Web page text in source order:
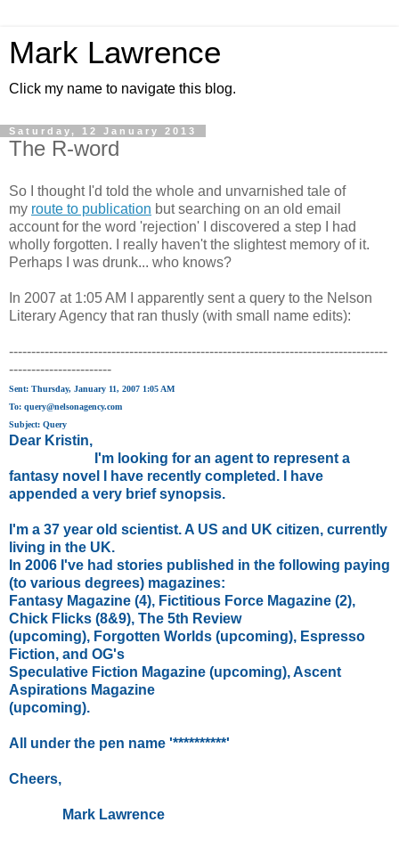
Mark Lawrence
Click my name to navigate this blog.
Saturday, 12 January 2013
The R-word
So I thought I'd told the whole and unvarnished tale of
my route to publication but searching on an old email
account for the word 'rejection' I discovered a step I had
wholly forgotten. I really haven't the slightest memory of it.
Perhaps I was drunk... who knows?
In 2007 at 1:05 AM I apparently sent a query to the Nelson
Literary Agency that ran thusly (with small name edits):
-------------------------------------------------------------------------------------
-----------------------
Sent: Thursday, January 11, 2007 1:05 AM
To: query@nelsonagency.com
Subject: Query
Dear Kristin,
I'm looking for an agent to represent a
fantasy novel I have recently completed. I have
appended a very brief synopsis.
I'm a 37 year old scientist. A US and UK citizen, currently
living in the UK.
In 2006 I've had stories published in the following paying
(to various degrees) magazines:
Fantasy Magazine (4), Fictitious Force Magazine (2),
Chick Flicks (8&9), The 5th Review
(upcoming), Forgotten Worlds (upcoming), Espresso
Fiction, and OG's
Speculative Fiction Magazine (upcoming), Ascent
Aspirations Magazine
(upcoming).
All under the pen name '**********'
Cheers,
Mark Lawrence